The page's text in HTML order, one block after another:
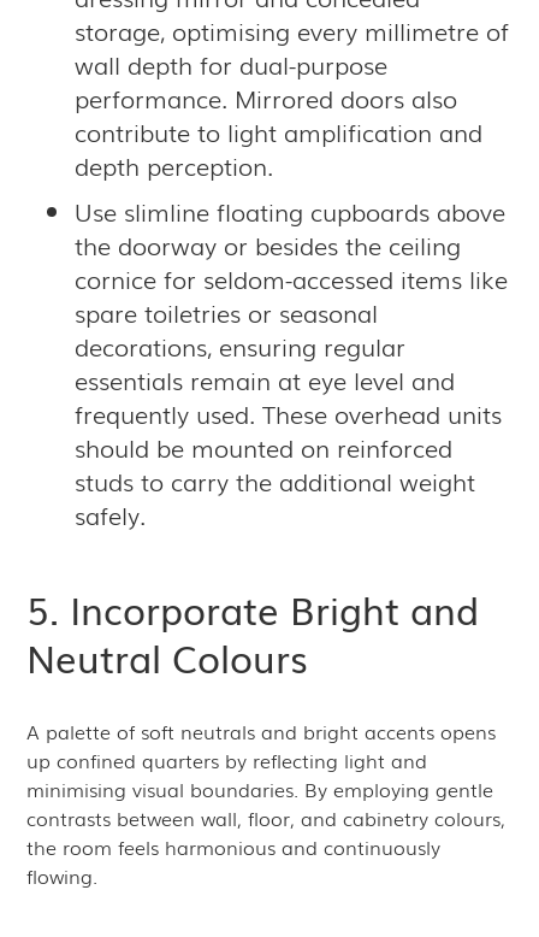
storage, optimising every millimetre of
wall depth for dual-purpose
performance. Mirrored doors also
contribute to light amplification and
depth perception.
Use slimline floating cupboards above
the doorway or besides the ceiling
cornice for seldom-accessed items like
spare toiletries or seasonal
decorations, ensuring regular
essentials remain at eye level and
frequently used. These overhead units
should be mounted on reinforced
studs to carry the additional weight
safely.
5. Incorporate Bright and
Neutral Colours
A palette of soft neutrals and bright accents opens
up confined quarters by reflecting light and
minimising visual boundaries. By employing gentle
contrasts between wall, floor, and cabinetry colours,
the room feels harmonious and continuously
flowing.